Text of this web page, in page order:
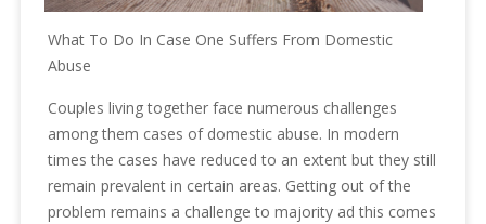
What To Do In Case One Suffers From Domestic
Abuse
Couples living together face numerous challenges
among them cases of domestic abuse. In modern
times the cases have reduced to an extent but they still
remain prevalent in certain areas. Getting out of the
problem remains a challenge to majority ad this comes